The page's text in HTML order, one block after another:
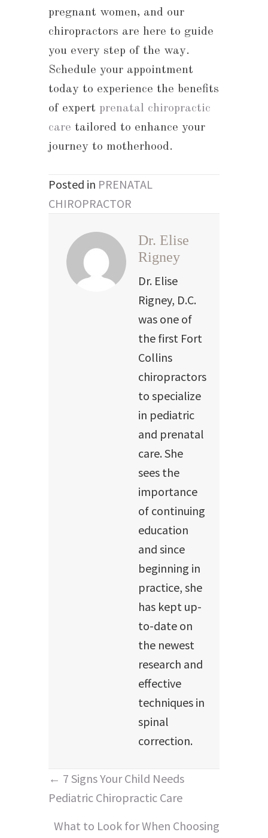
pregnant women, and our
chiropractors are here to guide
you every step of the way.
Schedule your appointment
today to experience the benefits
of expert prenatal chiropractic
care tailored to enhance your
journey to motherhood.
Posted in PRENATAL
CHIROPRACTOR
Dr. Elise
Rigney
Dr. Elise
Rigney, D.C.
was one of
the first Fort
Collins
chiropractors
to specialize
in pediatric
and prenatal
care. She
sees the
importance
of continuing
education
and since
beginning in
practice, she
has kept up-
to-date on
the newest
research and
effective
techniques in
spinal
correction.
Posts
navigation
← 7 Signs Your Child Needs
Pediatric Chiropractic Care
What to Look for When Choosing